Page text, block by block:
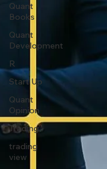
Quant
Books
Quant
Development
R
Start Up
Quant
Opinion
Trading
trading
view